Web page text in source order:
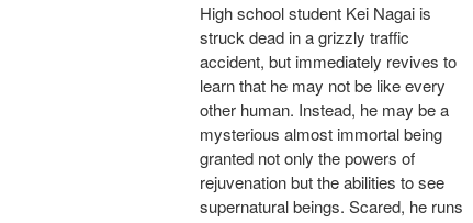
High school student Kei Nagai is
struck dead in a grizzly traffic
accident, but immediately revives to
learn that he may not be like every
other human. Instead, he may be a
mysterious almost immortal being
granted not only the powers of
rejuvenation but the abilities to see
supernatural beings. Scared, he runs